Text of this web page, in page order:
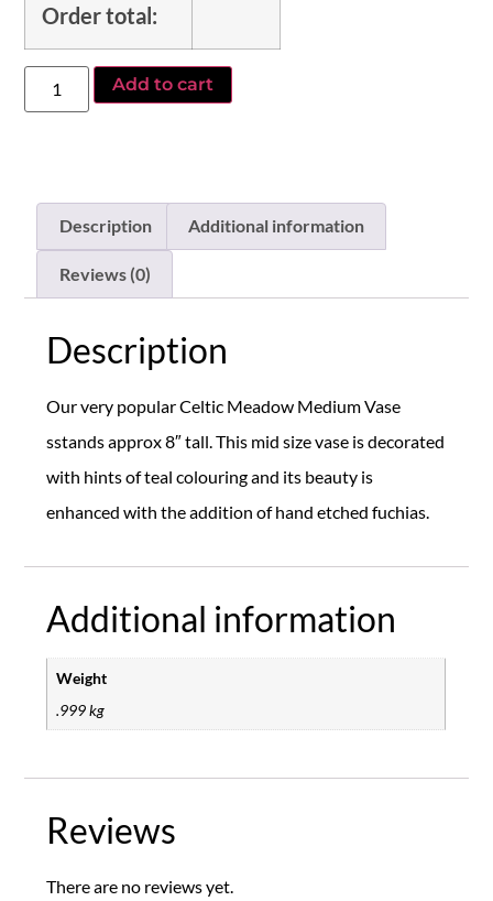
Order total:
Add to cart
Description Additional information
Reviews (0)
Description
Our very popular Celtic Meadow Medium Vase
sstands approx 8″ tall. This mid size vase is decorated
with hints of teal colouring and its beauty is
enhanced with the addition of hand etched fuchias.
Additional information
Weight
.999 kg
Reviews
There are no reviews yet.